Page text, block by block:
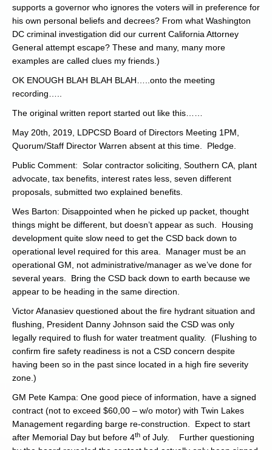
supports a governor who ignores the voters will in preference for
his own personal beliefs and decrees? From what Washington
DC criminal investigation did our current California Attorney
General attempt escape? These and many, many more
examples are called clues my friends.)
OK ENOUGH BLAH BLAH BLAH…..onto the meeting
recording…..
The original written report started out like this……
May 20th, 2019, LDPCSD Board of Directors Meeting 1PM,
Quorum/Staff Director Warren absent at this time. Pledge.
Public Comment: Solar contractor soliciting, Southern CA, plant
advocate, tax benefits, interest rates less, seven different
proposals, submitted two explained benefits.
Wes Barton: Disappointed when he picked up packet, thought
things might be different, but doesn’t appear as such. Housing
development quite slow need to get the CSD back down to
operational level required for this area. Manager must be an
operational GM, not administrative/manager as we’ve done for
several years. Bring the CSD back down to earth because we
appear to be heading in the same direction.
Victor Afanasiev questioned about the fire hydrant situation and
flushing, President Danny Johnson said the CSD was only
legally required to flush for water treatment quality. (Flushing to
confirm fire safety readiness is not a CSD concern despite
having been so in the past since located in a high fire severity
zone.)
GM Pete Kampa: One good piece of information, have a signed
contract (not to exceed $60,00 – w/o motor) with Twin Lakes
Management regarding barge re-construction. Expect to start
after Memorial Day but before 4th of July. Further questioning